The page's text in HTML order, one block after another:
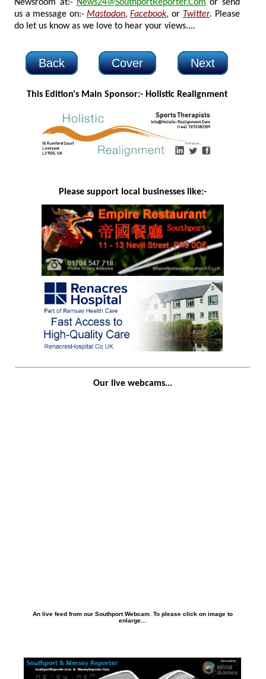
Newsroom at:- News24@SouthportReporter.Com or send
us a message on:- Mastodon, Facebook, or Twitter. Please
do let us know as we love to hear your views....
Back Cover Next
This Edition's Main Sponsor:- Holistic Realignment
Please support local businesses like:-
Our live webcams...
An live feed from our Southport Webcam. To please click on image to
enlarge...